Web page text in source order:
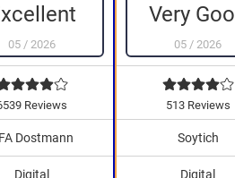
05 / 2026
Reviews
Dostmann
Digital
Very
05 / 2026
513 Reviews
Soytich
Digital